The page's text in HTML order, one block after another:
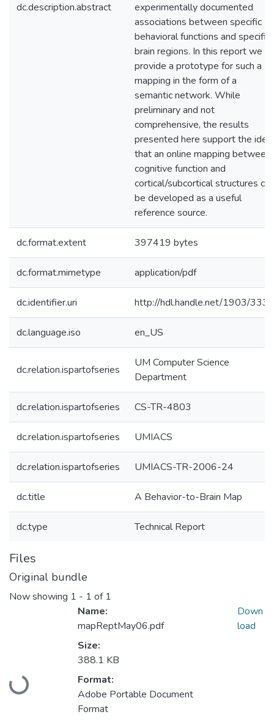
dc.description.abstract
experimentally documented
associations between specific
behavioral functions and specific
brain regions. In this report we
provide a prototype for such a
mapping in the form of a
semantic network. While
preliminary and not
comprehensive, the results
presented here support the idea
that an online mapping between
cognitive function and
cortical/subcortical structures can
be developed as a useful
reference source.
dc.format.extent 397419 bytes
dc.format.mimetype application/pdf
dc.identifier.uri http://hdl.handle.net/1903/3337
dc.language.iso en_US
dc.relation.ispartofseries
UM Computer Science
Department
dc.relation.ispartofseries CS-TR-4803
dc.relation.ispartofseries UMIACS
dc.relation.ispartofseries UMIACS-TR-2006-24
dc.title A Behavior-to-Brain Map
dc.type Technical Report
Files
Original bundle
Now showing 1 - 1 of 1
Loading...
Name:
mapReptMay06.pdf
Size:
388.1 KB
Format:
Adobe Portable Document
Format
Down
load